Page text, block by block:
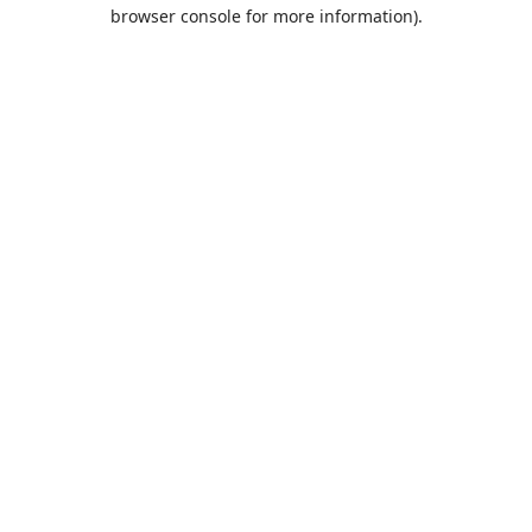
browser console for more information).